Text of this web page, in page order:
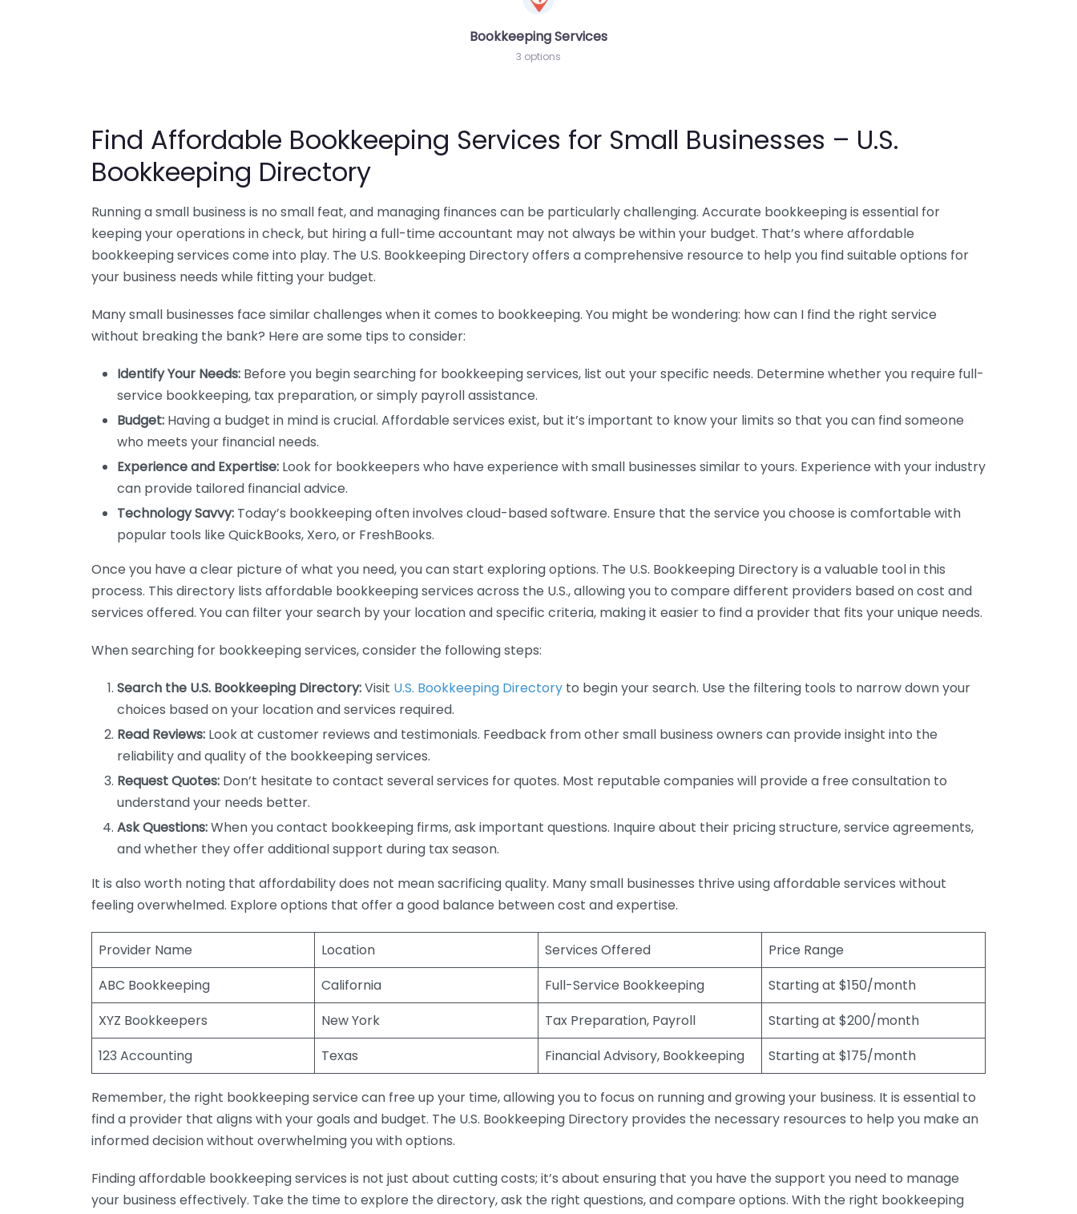
Bookkeeping Services
3 options
Find Affordable Bookkeeping Services for Small Businesses – U.S.
Bookkeeping Directory
Running a small business is no small feat, and managing finances can be particularly challenging. Accurate bookkeeping is essential for
keeping your operations in check, but hiring a full-time accountant may not always be within your budget. That’s where affordable
bookkeeping services come into play. The U.S. Bookkeeping Directory offers a comprehensive resource to help you find suitable options for
your business needs while fitting your budget.
Many small businesses face similar challenges when it comes to bookkeeping. You might be wondering: how can I find the right service
without breaking the bank? Here are some tips to consider:
Identify Your Needs: Before you begin searching for bookkeeping services, list out your specific needs. Determine whether you require full-
service bookkeeping, tax preparation, or simply payroll assistance.
Budget: Having a budget in mind is crucial. Affordable services exist, but it’s important to know your limits so that you can find someone
who meets your financial needs.
Experience and Expertise: Look for bookkeepers who have experience with small businesses similar to yours. Experience with your industry
can provide tailored financial advice.
Technology Savvy: Today’s bookkeeping often involves cloud-based software. Ensure that the service you choose is comfortable with
popular tools like QuickBooks, Xero, or FreshBooks.
Once you have a clear picture of what you need, you can start exploring options. The U.S. Bookkeeping Directory is a valuable tool in this
process. This directory lists affordable bookkeeping services across the U.S., allowing you to compare different providers based on cost and
services offered. You can filter your search by your location and specific criteria, making it easier to find a provider that fits your unique needs.
When searching for bookkeeping services, consider the following steps:
Search the U.S. Bookkeeping Directory:Visit U.S. Bookkeeping Directory to begin your search. Use the filtering tools to narrow down your
choices based on your location and services required.
Read Reviews: Look at customer reviews and testimonials. Feedback from other small business owners can provide insight into the
reliability and quality of the bookkeeping services.
Request Quotes: Don’t hesitate to contact several services for quotes. Most reputable companies will provide a free consultation to
understand your needs better.
Ask Questions:When you contact bookkeeping firms, ask important questions. Inquire about their pricing structure, service agreements,
and whether they offer additional support during tax season.
It is also worth noting that affordability does not mean sacrificing quality. Many small businesses thrive using affordable services without
feeling overwhelmed. Explore options that offer a good balance between cost and expertise.
Provider Name Location Services Offered
Price Range
ABC Bookkeeping
California Full-Service Bookkeeping
Starting at $150/month
XYZ Bookkeepers
New York Tax Preparation, Payroll
Starting at $200/month
123 Accounting
Texas Financial Advisory, Bookkeeping Starting at $175/month
Remember, the right bookkeeping service can free up your time, allowing you to focus on running and growing your business. It is essential to
find a provider that aligns with your goals and budget. The U.S. Bookkeeping Directory provides the necessary resources to help you make an
informed decision without overwhelming you with options.
Finding affordable bookkeeping services is not just about cutting costs; it’s about ensuring that you have the support you need to manage
your business effectively. Take the time to explore the directory, ask the right questions, and compare options. With the right bookkeeping